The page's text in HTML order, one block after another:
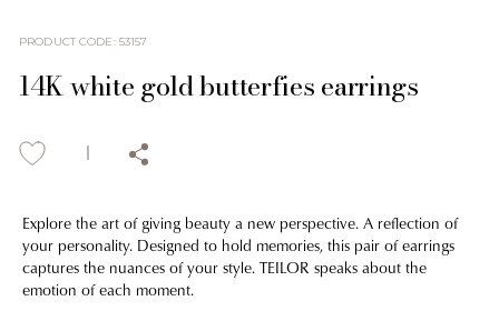
PRODUCT CODE: 53157
14K white gold butterfies earrings
Explore the art of giving beauty a new perspective. A reflection of
your personality. Designed to hold memories, this pair of earrings
captures the nuances of your style. TEILOR speaks about the
emotion of each moment.